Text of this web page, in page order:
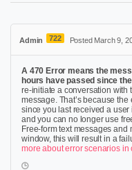
Admin 722 Posted March 9,
A 470 Error means the
hours have passed since
re-initiate a conversation with
message. That’s because
since you last received a
and you can no longer use
Free-form text messages
window, this will result in a
more about error scenarios in